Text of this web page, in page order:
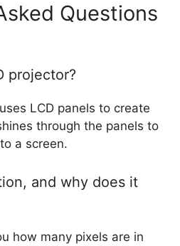
Questions
projector?
LCD panels to create
through the panels to
a screen.
and why does it
how many pixels are in